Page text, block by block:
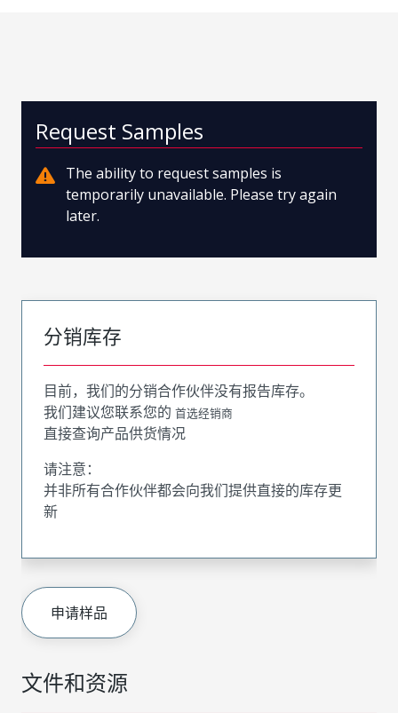
文件和资源
Request Samples
The ability to request samples is
temporarily unavailable. Please try again
later.
分销库存
目前，我们的分销合作伙伴没有报告库存。
我们建议您联系您的 首选经销商
直接查询产品供货情况
请注意：
并非所有合作伙伴都会向我们提供直接的库存更
新
申请样品